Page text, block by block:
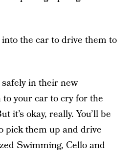
the car to drive them to
in their new
your car to cry for the
it’s okay, really. You’ll be
pick them up and drive
Swimming, Cello and